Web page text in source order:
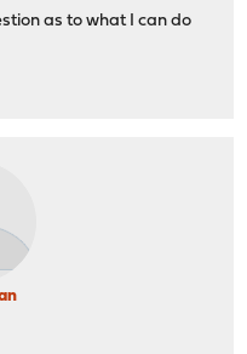
as to what I can do